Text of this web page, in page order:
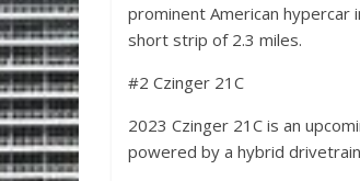
prominent American hypercar
short strip of 2.3 miles.
#2 Czinger 21C
2023 Czinger 21C is an
powered by a hybrid